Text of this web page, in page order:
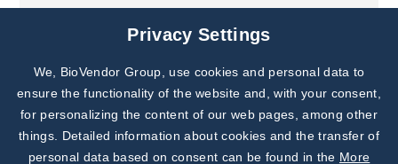
Joint projects
Subscribe to
Our Newsletter!
Discover News from
BioVendor R&D
Privacy Settings
We, BioVendor Group, use cookies and personal data to
ensure the functionality of the website and, with your consent,
for personalizing the content of our web pages, among other
things. Detailed information about cookies and the transfer of
personal data based on consent can be found in the More